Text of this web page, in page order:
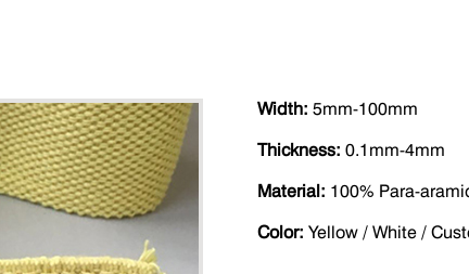
Width: 5mm-100mm
Thickness: 0.1mm-4mm
Material: 100% Para-
Color: Yellow / White /